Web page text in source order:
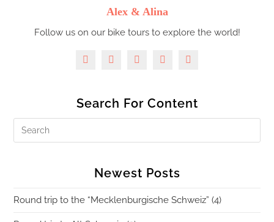
Alex & Alina
Follow us on our bike tours to explore the world!
Search For Content
Newest Posts
Round trip to the “Mecklenburgische Schweiz” (4)